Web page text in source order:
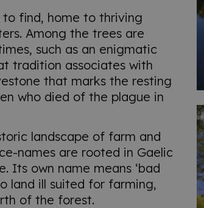
to find, home to thriving
Among the trees are
such as an enigmatic
tradition associates with
that marks the resting
who died of the plague in
landscape of farm and
names are rooted in Gaelic
Its own name means ‘bad
land ill suited for farming,
of the forest.